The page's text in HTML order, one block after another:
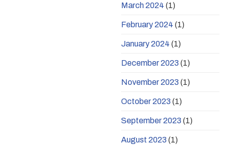
March 2024 (1)
February 2024 (1)
January 2024 (1)
December 2023 (1)
November 2023 (1)
October 2023 (1)
September 2023 (1)
August 2023 (1)